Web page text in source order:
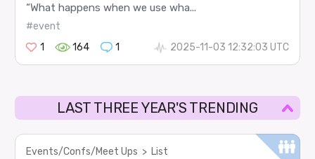
“What happens when we use wha...
#event
1
164 1 2025-11-03 12:32:03 UTC
LAST THREE YEAR'S TRENDING
Events/Confs/Meet Ups > List